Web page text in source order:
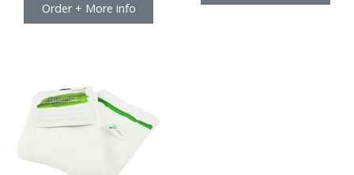
Order + More info